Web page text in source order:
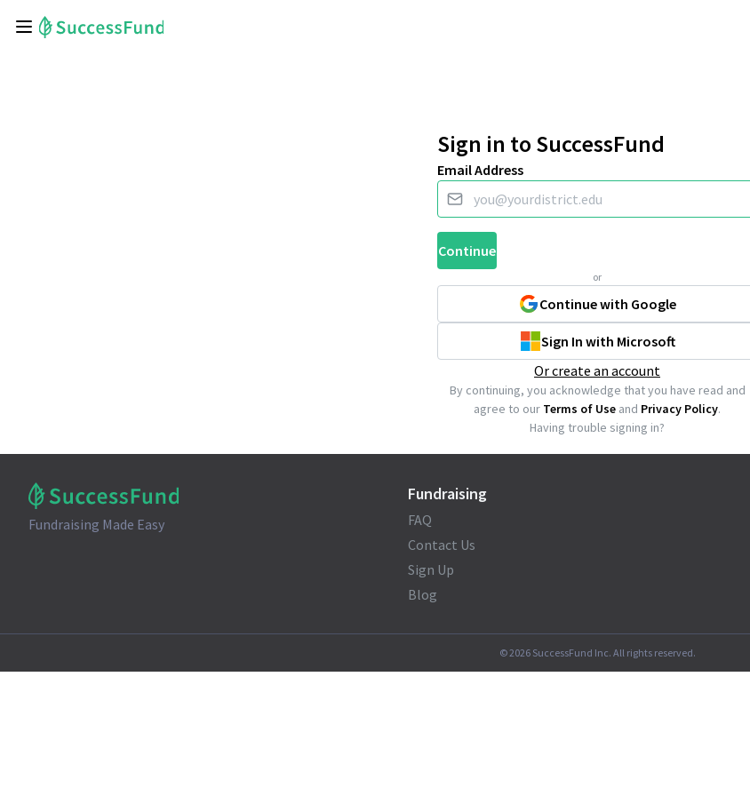
Sign in to SuccessFund
Email Address
Continue
or
Continue with Google
Sign In with Microsoft
Or create an account
By continuing, you acknowledge that you have read and
agree to our Terms of Use and Privacy Policy.
Having trouble signing in?
Fundraising Made Easy
Fundraising
FAQ
Contact Us
Sign Up
Blog
©2026SuccessFund Inc. All rights reserved.